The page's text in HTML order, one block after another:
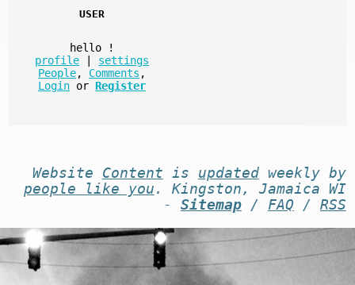
USER
hello
!
profile
settings
People, Comments ,
Login or Register
Website Content is updatedweekly by
people like you . Kingston, Jamaica WI
- Sitemap/ FAQ / RSS